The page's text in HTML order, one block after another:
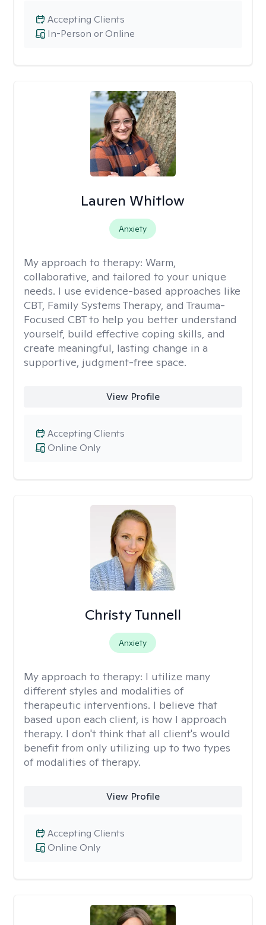
In-Person or Online
Accepting Clients
Lauren Whitlow
Anxiety
My approach to therapy: Warm,
collaborative, and tailored to your unique
needs. I use evidence-based approaches like
CBT, Family Systems Therapy, and Trauma-
Focused CBT to help you better understand
yourself, build effective coping skills, and
create meaningful, lasting change in a
supportive, judgment-free space.
View Profile
Online Only
Accepting Clients
Christy Tunnell
Anxiety
My approach to therapy: I utilize many
different styles and modalities of
therapeutic interventions. I believe that
based upon each client, is how I approach
therapy. I don't think that all client's would
benefit from only utilizing up to two types
of modalities of therapy.
View Profile
Online Only
Accepting Clients